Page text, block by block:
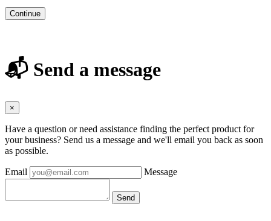
Continue
📬 Send a message
×
Have a question or need assistance finding the perfect product for
your business? Send us a message and we'll email you back as soon
as possible.
Email Message